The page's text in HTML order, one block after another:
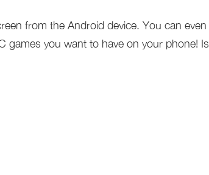
from the Android device. You can even
games you want to have on your phone!